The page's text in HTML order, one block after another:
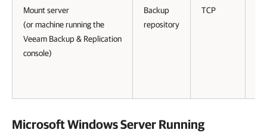
Mount server
(or machine running the
Veeam Backup & Replication
console)
Backup
repository
TCP
Microsoft Windows Server Running